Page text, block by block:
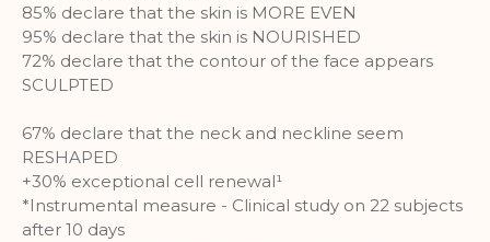
85% declare that the skin is MORE EVEN
95% declare that the skin is NOURISHED
72% declare that the contour of the face appears
SCULPTED
67% declare that the neck and neckline seem
RESHAPED
+30% exceptional cell renewal¹
*Instrumental measure - Clinical study on 22 subjects
after 10 days